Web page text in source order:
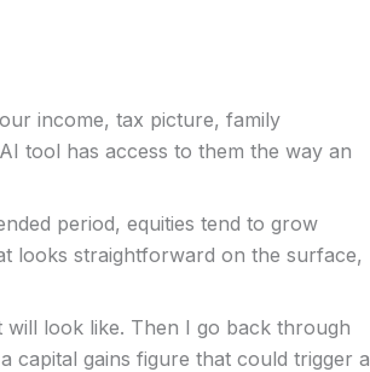
income, tax picture, family
tool has access to them the way an
period, equities tend to grow
looks straightforward on the surface,
look like. Then I go back through
capital gains figure that could trigger a